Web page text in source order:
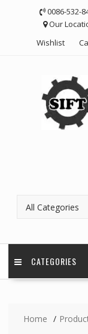
0086-532-
Our
Wishlist
CATEGORIES
Home